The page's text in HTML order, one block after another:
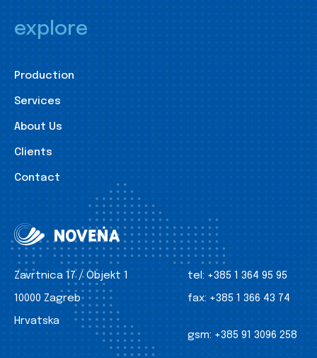
explore
Production
Services
About Us
Clients
Contact
Zavrtnica 17 / Objekt 1
10000 Zagreb
Hrvatska
tel: +385 1 364 95 95
fax: +385 1 366 43 74
gsm: +385 91 3096 258